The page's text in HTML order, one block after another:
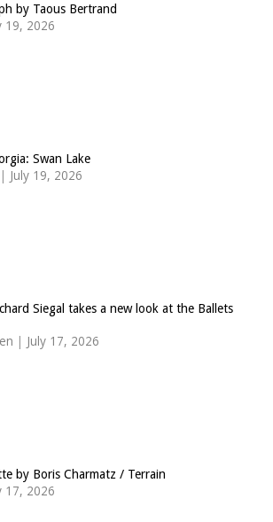
by Taous Bertrand
19, 2026
Swan Lake
| July 19, 2026
Siegal takes a new look at the Ballets
| July 17, 2026
by Boris Charmatz / Terrain
17, 2026